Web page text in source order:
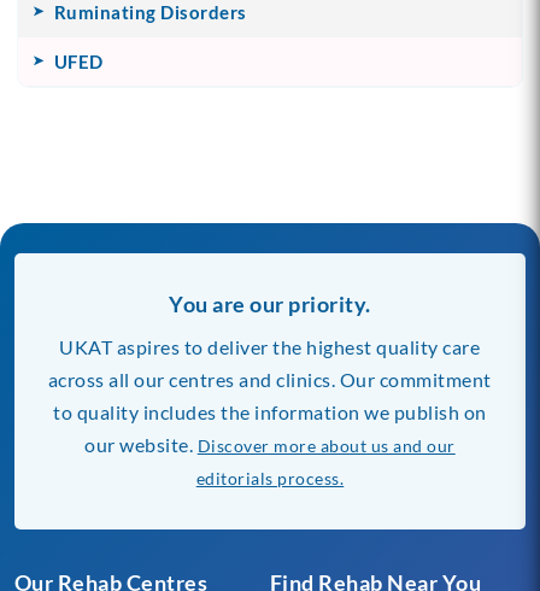
Ruminating Disorders
UFED
Our Rehab Centres Find Rehab Near You
You are our priority.
UKAT aspires to deliver the highest quality care
across all our centres and clinics. Our commitment
to quality includes the information we publish on
our website. Discover more about us and our
editorials process.